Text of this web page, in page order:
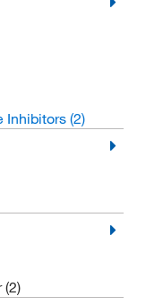
Inhibitors (2)
(2)